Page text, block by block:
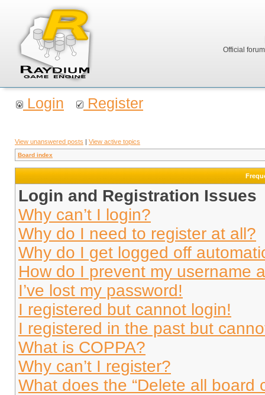
Official
Login Register
View unanswered posts | View active topics
Board index
Login and Registration Issues
Why can’t I login?
Why do I need to register at all?
Why do I get logged off
How do I prevent my username
I’ve lost my password!
I registered but cannot login!
I registered in the past but
What is COPPA?
Why can’t I register?
What does the “Delete all board